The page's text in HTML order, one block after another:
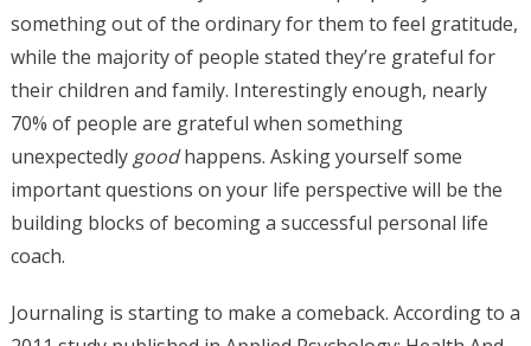
something out of the ordinary for them to feel gratitude,
while the majority of people stated they’re grateful for
their children and family. Interestingly enough, nearly
70% of people are grateful when something
unexpectedly goodhappens. Asking yourself some
important questions on your life perspective will be the
building blocks of becoming a successful personal life
coach.
Journaling is starting to make a comeback. According to a